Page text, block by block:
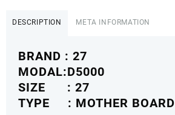
SAMSUNGDMB
quantity
DESCRIPTION META INFORMATION
BRAND : 27
MODAL:D5000
SIZE : 27
TYPE : MOTHER BOARD